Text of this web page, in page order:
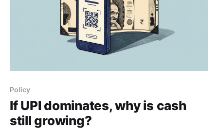
Policy
If UPI dominates, why is cash
still growing?